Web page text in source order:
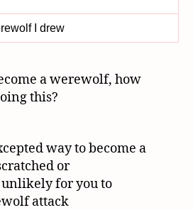
I drew
a werewolf, how
this?
way to become a
or
for you to
attack